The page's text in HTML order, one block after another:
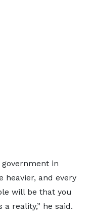
government in
heavier, and every
will be that you
reality,” he said.